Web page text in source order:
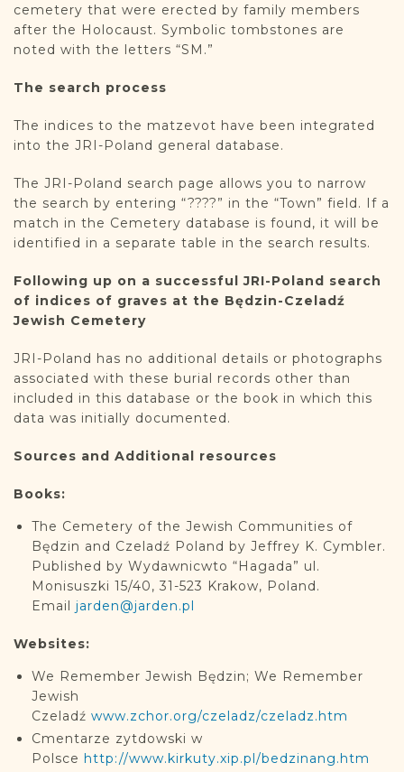
cemetery that were erected by family members
after the Holocaust. Symbolic tombstones are
noted with the letters “SM.”
The search process
The indices to the matzevot have been integrated
into the JRI-Poland general database.
The JRI-Poland search page allows you to narrow
the search by entering “????” in the “Town” field. If a
match in the Cemetery database is found, it will be
identified in a separate table in the search results.
Following up on a successful JRI-Poland search
of indices of graves at the Będzin-Czeladź
Jewish Cemetery
JRI-Poland has no additional details or photographs
associated with these burial records other than
included in this database or the book in which this
data was initially documented.
Sources and Additional resources
Books:
The Cemetery of the Jewish Communities of
Będzin and Czeladź Poland by Jeffrey K. Cymbler.
Published by Wydawnicwto “Hagada” ul.
Monisuszki 15/40, 31-523 Krakow, Poland.
Email jarden@jarden.pl
Websites:
We Remember Jewish Będzin; We Remember
Jewish
Czeladź www.zchor.org/czeladz/czeladz.htm
Cmentarze zytdowski w
Polsce http://www.kirkuty.xip.pl/bedzinang.htm